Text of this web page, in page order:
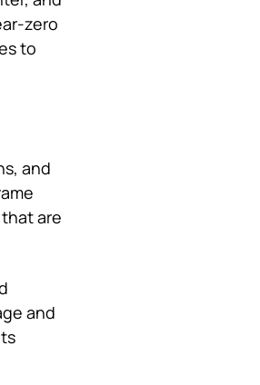
zero
to
and
are
and